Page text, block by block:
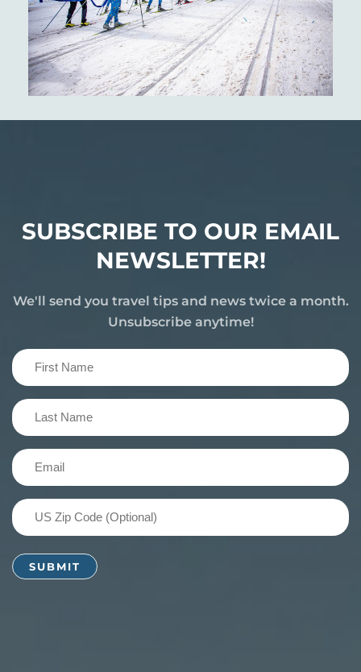
SUBSCRIBE TO OUR EMAIL
NEWSLETTER!
We'll send you travel tips and news twice a month.
Unsubscribe anytime!
First
Name
(Required)
Last
Name
(Required)
Email
US
Zip
Code